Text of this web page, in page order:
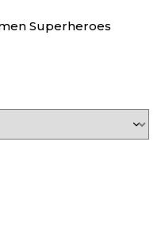
Superheroes